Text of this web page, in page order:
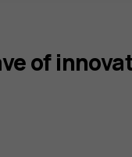
of